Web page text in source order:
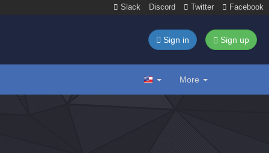
Slack Discord Twitter Facebook
Sign in Sign up
More